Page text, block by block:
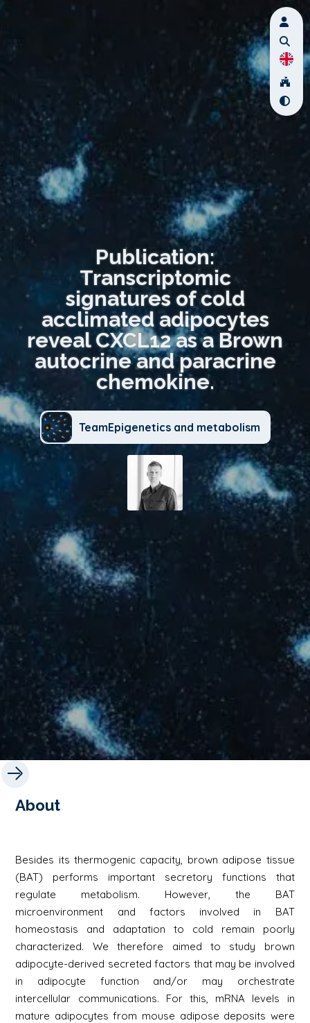
Publication:
Transcriptomic
signatures of cold
acclimated adipocytes
reveal CXCL12 as a Brown
autocrine and paracrine
chemokine.
TeamEpigenetics and metabolism
About
Besides its thermogenic capacity, brown adipose tissue
(BAT) performs important secretory functions that
regulate metabolism. However, the BAT
microenvironment and factors involved in BAT
homeostasis and adaptation to cold remain poorly
characterized. We therefore aimed to study brown
adipocyte-derived secreted factors that may be involved
in adipocyte function and/or may orchestrate
intercellular communications. For this, mRNA levels in
mature adipocytes from mouse adipose deposits were